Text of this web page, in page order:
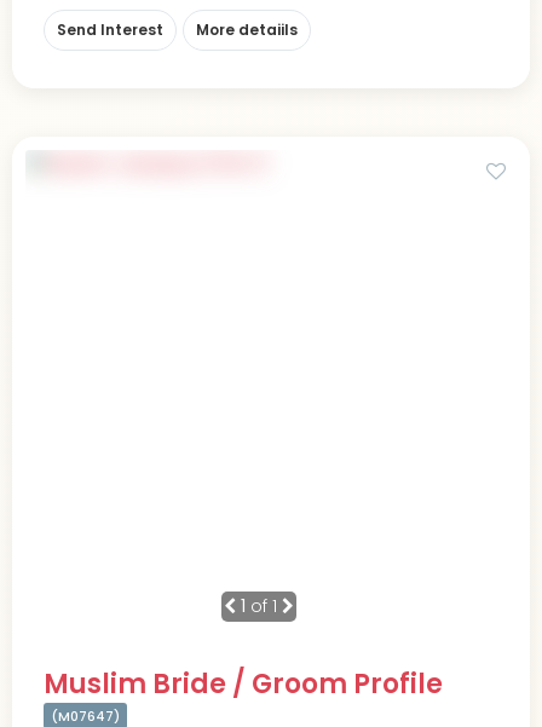
Send Interest More detaiils
1 of 1
Muslim Bride / Groom Profile
(M07647)